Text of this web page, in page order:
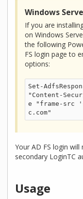
Windows
If you are
on Windows
the following
FS login page to
options:
Set-
"Content-
e "frame-src
c.com"
Your AD FS login
secondary LoginTC
Usage